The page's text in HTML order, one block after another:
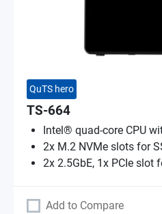
QuTS hero
TS-664
Intel® quad-core CPU
2x M.2 NVMe slots for
2x 2.5GbE, 1x PCIe slot
Add to Compare